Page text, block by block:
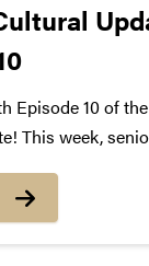
Episode 10 of
This week,
Gabriel Royal
on musicians,